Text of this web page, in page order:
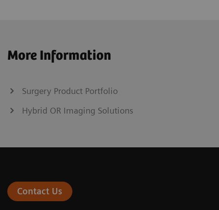
More Information
Surgery Product Portfolio
Hybrid OR Imaging Solutions
Contact Us